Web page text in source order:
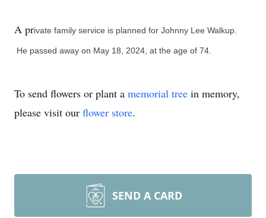
A private family service is planned for Johnny Lee Walkup.
He passed away on May 18, 2024, at the age of 74.
To send flowers or plant a memorial tree in memory,
please visit our flower store.
SEND A CARD